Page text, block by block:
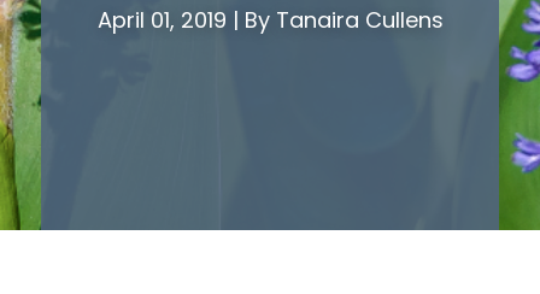
April 01, 2019 | By Tanaira Cullens